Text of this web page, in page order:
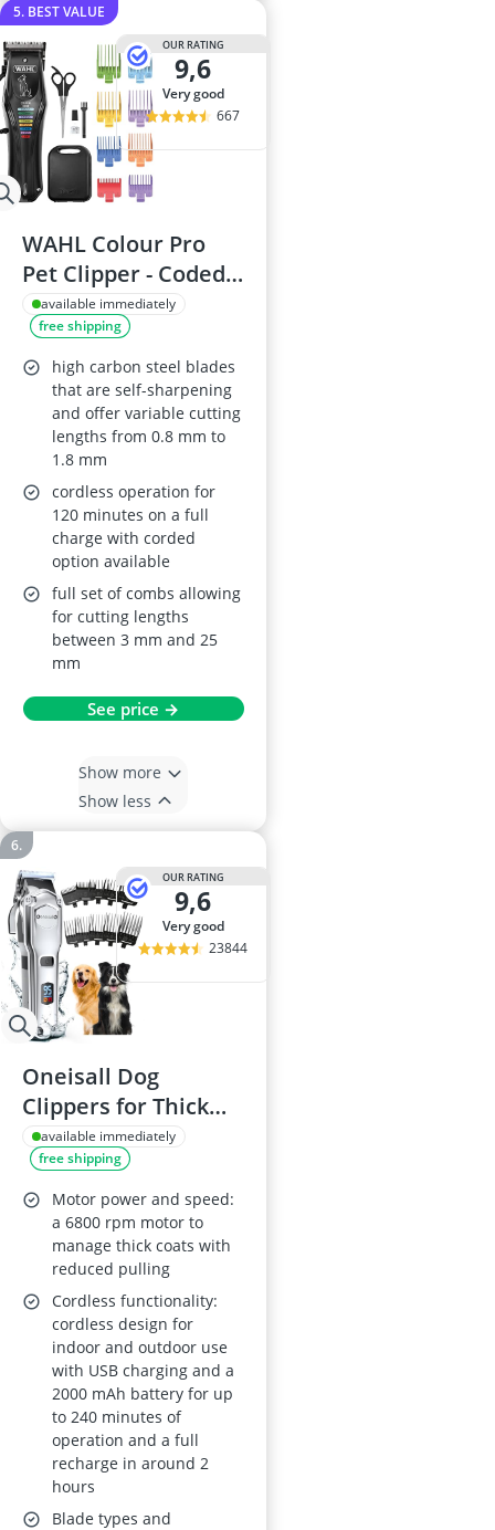
5. BEST VALUE
OUR RATING
9,6
very good
667
WAHL Colour Pro
Pet Clipper - Coded
Combs, Low Noise
available immediately
free shipping
high carbon steel blades
that are self-sharpening
and offer variable cutting
lengths from 0.8 mm to
1.8 mm
cordless operation for
120 minutes on a full
charge with corded
option available
full set of combs allowing
for cutting lengths
between 3 mm and 25
mm
See price →
Show more
Show less
OUR RATING
9,6
very good
23844
Oneisall Dog
Clippers for Thick
Coats, Low Noise,
Rechargeable
Cordless, Stainless
Steel Blade,
Waterproof
available immediately
free shipping
Motor power and speed:
a 6800 rpm motor to
manage thick coats with
reduced pulling
Cordless functionality:
cordless design for
indoor and outdoor use
with USB charging and a
2000 mAh battery for up
to 240 minutes of
operation and a full
recharge in around 2
hours
Blade types and